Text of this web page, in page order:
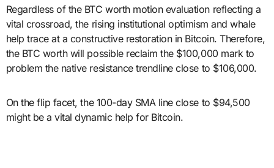
Regardless of the BTC worth motion evaluation reflecting a
vital crossroad, the rising institutional optimism and whale
help trace at a constructive restoration in Bitcoin. Therefore,
the BTC worth will possible reclaim the $100,000 mark to
problem the native resistance trendline close to $106,000.
On the flip facet, the 100-day SMA line close to $94,500
might be a vital dynamic help for Bitcoin.